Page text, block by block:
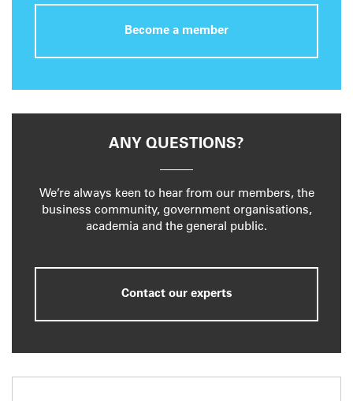
Become a member
ANY QUESTIONS?
We’re always keen to hear from our members, the
business community, government organisations,
academia and the general public.
Contact our experts